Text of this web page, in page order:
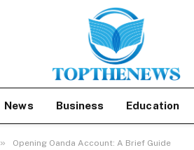
News Business Education
» Opening Oanda Account: A Brief Guide